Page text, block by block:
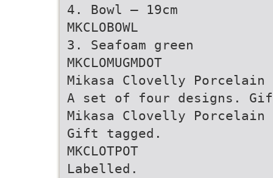
4. Bowl – 19cm
MKCLOBOWL
3. Seafoam green
MKCLOMUGMDOT
Mikasa Clovelly Porcelain
A set of four designs. Gift
Mikasa Clovelly
Gift tagged.
MKCLOTPOT
Labelled.